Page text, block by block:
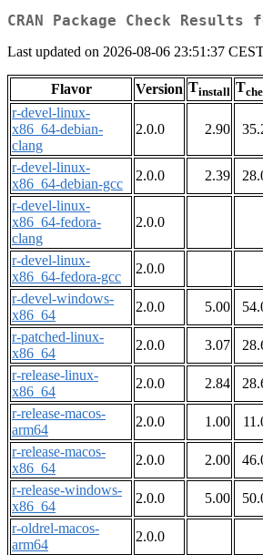
CRAN Package Check Results
Last updated on 2026-08-06 23:51:37
Flavor Version Tinstall T
r-devel-linux-
x86_64-debian-
clang
2.0.0 2.90
r-devel-linux-
x86_64-debian-gcc
2.0.0 2.39
r-devel-linux-
x86_64-fedora-
clang
2.0.0
r-devel-linux-
x86_64-fedora-gcc
2.0.0
r-devel-windows-
x86_64
2.0.0 5.00
r-patched-linux-
x86_64
2.0.0 3.07
r-release-linux-
x86_64
2.0.0 2.84
r-release-macos-
arm64
2.0.0 1.00
r-release-macos-
x86_64
2.0.0 2.00
r-release-windows-
x86_64
2.0.0 5.00
r-oldrel-macos-
arm64
2.0.0